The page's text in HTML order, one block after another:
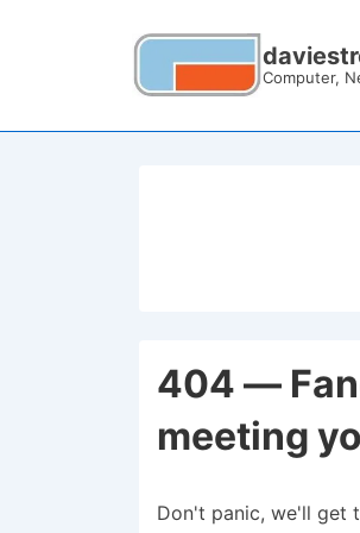
Computer,
404 —
meeting
Don't panic, we'll get